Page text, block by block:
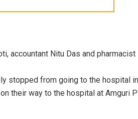
accountant Nitu Das and pharmacist
stopped from going to the hospital in
their way to the hospital at Amguri